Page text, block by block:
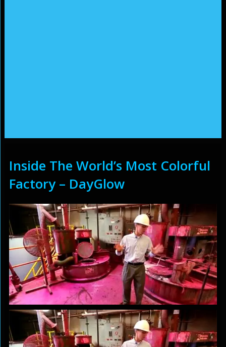
Inside The World’s Most Colorful
Factory – DayGlow